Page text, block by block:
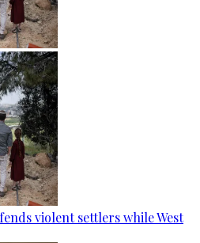
violent settlers while West